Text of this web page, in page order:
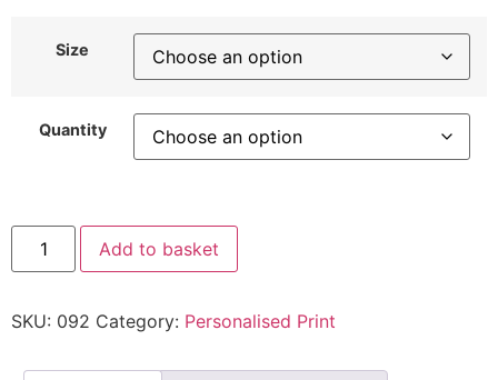
Size
Quantity
Add to basket
SKU: 092 Category: Personalised Print